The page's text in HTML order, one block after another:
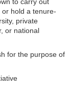
hold a tenure-
private
or national
for the purpose of